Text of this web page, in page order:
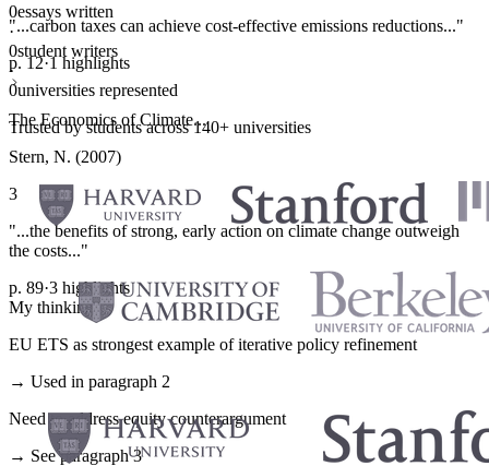
"...carbon taxes can achieve cost-effective emissions reductions..."
p. 12·1 highlights
The Economics of Climate...
Stern, N. (2007)
3
"...the benefits of strong, early action on climate change outweigh
the costs..."
p. 89·3 highlights
My thinking
EU ETS as strongest example of iterative policy refinement
→ Used in paragraph 2
Need to address equity counterargument
→ See paragraph 3
0essays written
·
0student writers
·
0universities represented
Trusted by students across 140+ universities